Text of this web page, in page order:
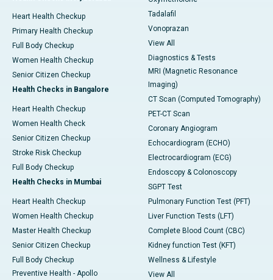
Heart Health Checkup
Primary Health Checkup
Full Body Checkup
Women Health Checkup
Senior Citizen Checkup
Health Checks in Bangalore
Heart Health Checkup
Women Health Check
Senior Citizen Checkup
Stroke Risk Checkup
Full Body Checkup
Health Checks in Mumbai
Heart Health Checkup
Women Health Checkup
Master Health Checkup
Senior Citizen Checkup
Full Body Checkup
Preventive Health - Apollo
Tadalafil
Vonoprazan
View All
Diagnostics & Tests
MRI (Magnetic Resonance
Imaging)
CT Scan (Computed Tomography)
PET-CT Scan
Coronary Angiogram
Echocardiogram (ECHO)
Electrocardiogram (ECG)
Endoscopy & Colonoscopy
SGPT Test
Pulmonary Function Test (PFT)
Liver Function Tests (LFT)
Complete Blood Count (CBC)
Kidney function Test (KFT)
Wellness & Lifestyle
View All